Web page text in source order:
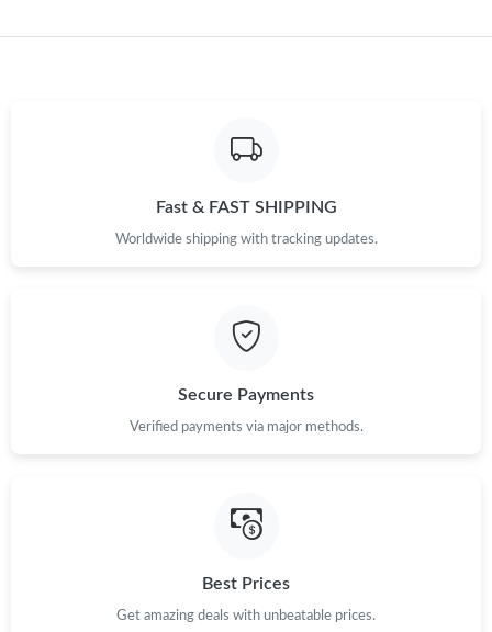
Just Sold: Vince from Miami on May 20, 2026 at 7:49 PM.
Just Sold: Tina from San Jose on Jul 22, 2026 at 4:47 PM.
Fast & FAST SHIPPING
Worldwide shipping with tracking updates.
Secure Payments
Verified payments via major methods.
Best Prices
Get amazing deals with unbeatable prices.